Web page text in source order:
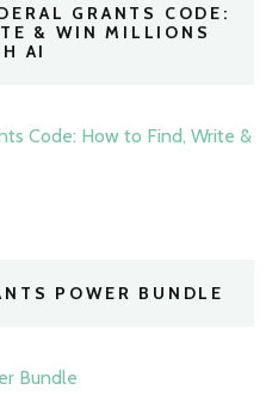
GRANTS CODE:
& WIN MILLIONS
AI
POWER BUNDLE